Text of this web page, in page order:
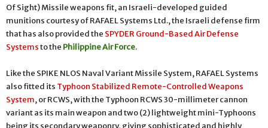
Of Sight) Missile weapons fit, an Israeli-developed guided
munitions courtesy of RAFAEL Systems Ltd., the Israeli defense firm
that has also provided the SPYDER Ground-Based Air Defense
Systemsto the Philippine Air Force.
Like the SPIKE NLOS Naval Variant Missile System, RAFAEL Systems
also fitted its Typhoon Stabilized Remote-Controlled Weapons
System, or RCWS, with the Typhoon RCWS 30-millimeter cannon
variant as its main weapon and two (2) lightweight mini-Typhoons
being its secondary weaponry, giving sophisticated and highly